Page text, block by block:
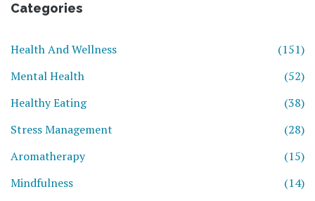
Categories
Health And Wellness
(151)
Mental Health
(52)
Healthy Eating
(38)
Stress Management
(28)
Aromatherapy
(15)
Mindfulness
(14)